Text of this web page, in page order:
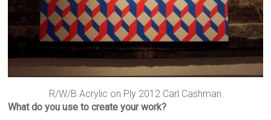
R/W/B Acrylic on Ply 2012 Carl Cashman
What do you use to create your work?